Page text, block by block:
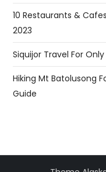
10 Restaurants &
2023
Siquijor Travel For
Hiking Mt Batolusong
Guide